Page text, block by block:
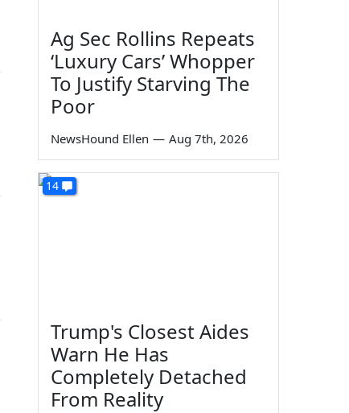
Ag Sec Rollins Repeats
‘Luxury Cars’ Whopper
To Justify Starving The
Poor
NewsHound Ellen — Aug 7th, 2026
14
Trump's Closest Aides
Warn He Has
Completely Detached
From Reality